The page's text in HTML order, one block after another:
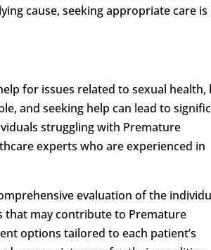
cause, seeking appropriate care is
for issues related to sexual health,
and seeking help can lead to
struggling with Premature
experts who are experienced in
evaluation of the
that may contribute to Premature
options tailored to each patient’s